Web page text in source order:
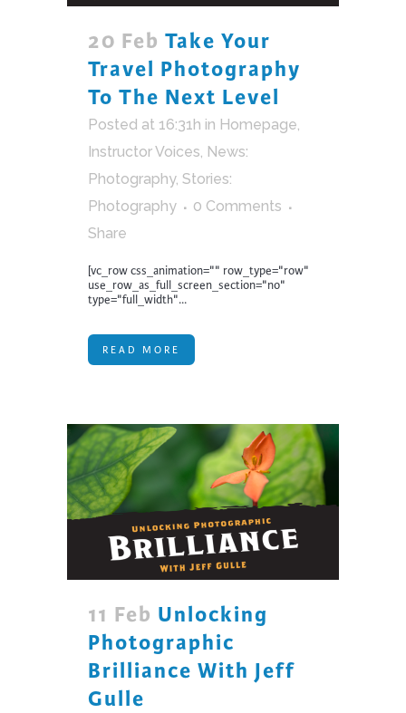
20 Feb Take Your
Travel Photography
To The Next Level
Posted at 16:31h in Homepage,
Instructor Voices, News:
Photography, Stories:
Photography
0 Comments
Share
[vc_row css_animation="" row_type="row"
use_row_as_full_screen_section="no"
type="full_width"...
READ MORE
11 Feb Unlocking
Photographic
Brilliance With Jeff
Gulle